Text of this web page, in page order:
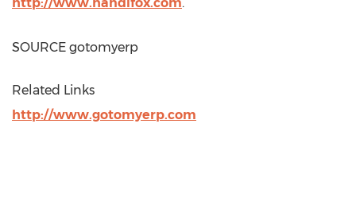
SOURCE gotomyerp
Related Links
http://www.gotomyerp.com